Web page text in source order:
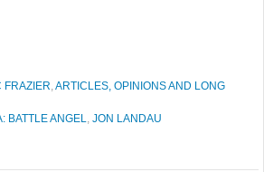
FRAZIER,ARTICLES, OPINIONS AND LONG
BATTLE ANGEL, JON LANDAU